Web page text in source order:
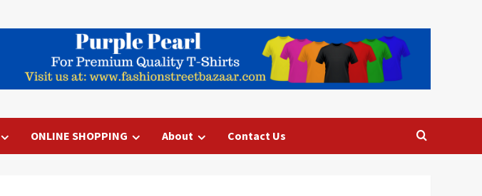
ONLINE SHOPPING About Contact Us